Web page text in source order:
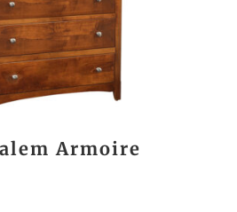
Armoire